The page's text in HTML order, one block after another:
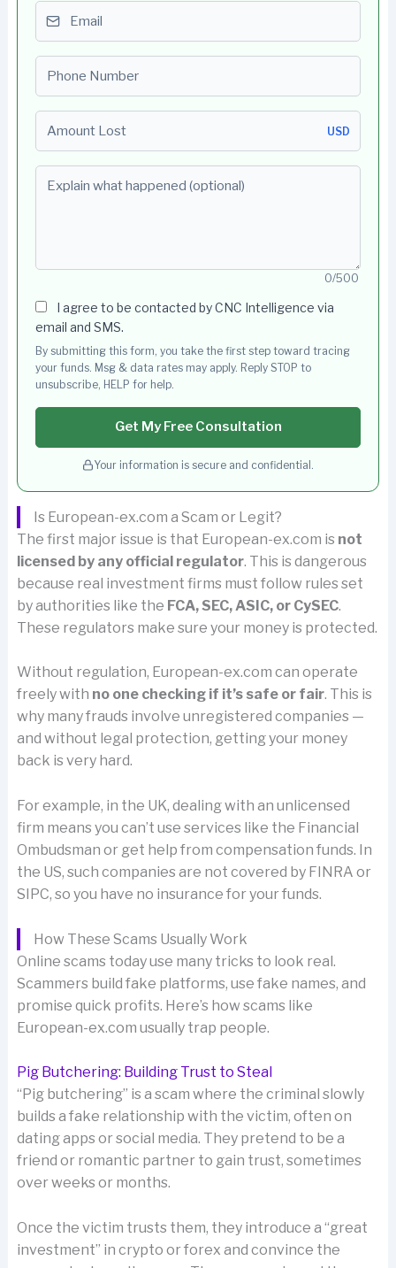
USD
0/500
I agree to be contacted by CNC Intelligence via
email and SMS.
By submitting this form, you take the first step toward tracing
your funds. Msg & data rates may apply. Reply STOP to
unsubscribe, HELP for help.
Get My Free Consultation
Your information is secure and confidential.
Is European-ex.com a Scam or Legit?
The first major issue is that European-ex.com is not
licensed by any official regulator. This is dangerous
because real investment firms must follow rules set
by authorities like the FCA, SEC, ASIC, or CySEC.
These regulators make sure your money is protected.
Without regulation, European-ex.com can operate
freely with no one checking if it’s safe or fair. This is
why many frauds involve unregistered companies —
and without legal protection, getting your money
back is very hard.
For example, in the UK, dealing with an unlicensed
firm means you can’t use services like the Financial
Ombudsman or get help from compensation funds. In
the US, such companies are not covered by FINRA or
SIPC, so you have no insurance for your funds.
How These Scams Usually Work
Online scams today use many tricks to look real.
Scammers build fake platforms, use fake names, and
promise quick profits. Here’s how scams like
European-ex.com usually trap people.
Pig Butchering: Building Trust to Steal
“Pig butchering” is a scam where the criminal slowly
builds a fake relationship with the victim, often on
dating apps or social media. They pretend to be a
friend or romantic partner to gain trust, sometimes
over weeks or months.
Once the victim trusts them, they introduce a “great
investment” in crypto or forex and convince the